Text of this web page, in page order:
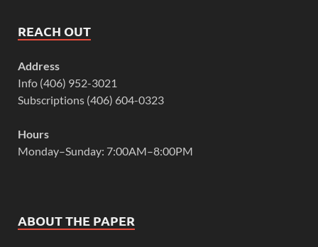
REACH OUT
Address
Info (406) 952-3021
Subscriptions (406) 604-0323
Hours
Monday–Sunday: 7:00AM–8:00PM
ABOUT THE PAPER